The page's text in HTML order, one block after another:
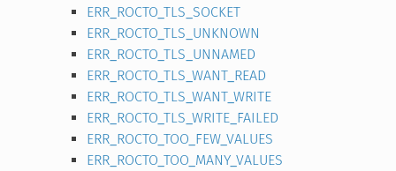
ERR_ROCTO_TLS_SOCKET
ERR_ROCTO_TLS_UNKNOWN
ERR_ROCTO_TLS_UNNAMED
ERR_ROCTO_TLS_WANT_READ
ERR_ROCTO_TLS_WANT_WRITE
ERR_ROCTO_TLS_WRITE_FAILED
ERR_ROCTO_TOO_FEW_VALUES
ERR_ROCTO_TOO_MANY_VALUES